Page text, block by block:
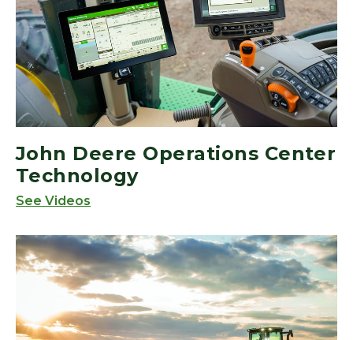
John Deere Operations Center
Technology
See Videos